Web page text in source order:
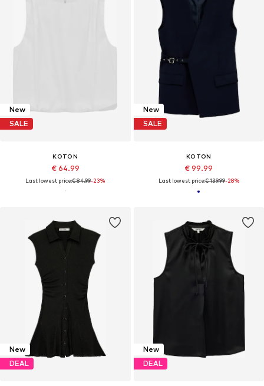
New
SALE
KOTON
€ 64.99
Last lowest price:€ 84.99-23%
New
SALE
KOTON
€ 99.99
Last lowest price:€ 139.99-28%
New
DEAL
New
DEAL